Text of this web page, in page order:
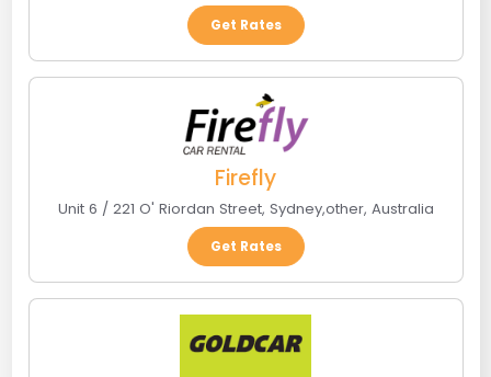
Get Rates
Firefly
Unit 6 / 221 O' Riordan Street, Sydney,other, Australia
Get Rates